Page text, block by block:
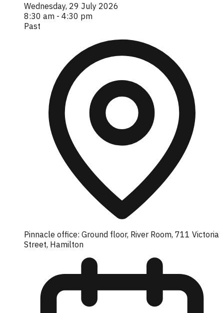
Wednesday, 29 July 2026
8:30 am - 4:30 pm
Past
Pinnacle office: Ground floor, River Room, 711 Victoria
Street, Hamilton